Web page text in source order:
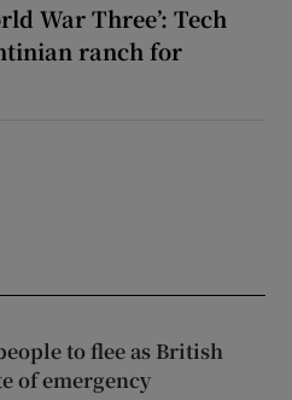
War Three’: Tech
ranch for
to flee as British
of emergency